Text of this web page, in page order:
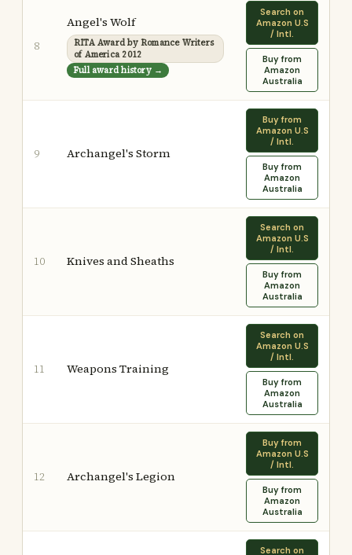
8
Angel's Wolf
RITA Award by Romance Writers
of America 2012
Full award history →
Search on
Amazon U.S
/ Intl.
Buy from
Amazon
Australia
9 Archangel's Storm
Buy from
Amazon U.S
/ Intl.
Buy from
Amazon
Australia
10 Knives and Sheaths
Search on
Amazon U.S
/ Intl.
Buy from
Amazon
Australia
11 Weapons Training
Search on
Amazon U.S
/ Intl.
Buy from
Amazon
Australia
12 Archangel's Legion
Buy from
Amazon U.S
/ Intl.
Buy from
Amazon
Australia
Search on